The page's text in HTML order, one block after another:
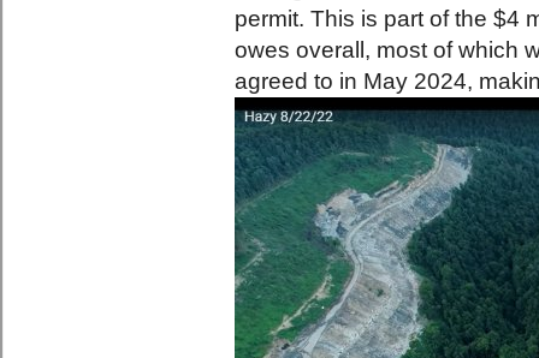
permit. This is part of the $4
owes overall, most of which
agreed to in May 2024,